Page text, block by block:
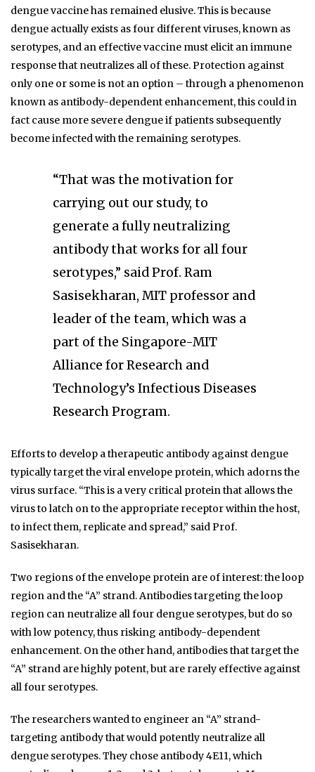
dengue vaccine has remained elusive. This is because
dengue actually exists as four different viruses, known as
serotypes, and an effective vaccine must elicit an immune
response that neutralizes all of these. Protection against
only one or some is not an option – through a phenomenon
known as antibody-dependent enhancement, this could in
fact cause more severe dengue if patients subsequently
become infected with the remaining serotypes.
“That was the motivation for
carrying out our study, to
generate a fully neutralizing
antibody that works for all four
serotypes,” said Prof. Ram
Sasisekharan, MIT professor and
leader of the team, which was a
part of the Singapore-MIT
Alliance for Research and
Technology’s Infectious Diseases
Research Program.
Efforts to develop a therapeutic antibody against dengue
typically target the viral envelope protein, which adorns the
virus surface. “This is a very critical protein that allows the
virus to latch on to the appropriate receptor within the host,
to infect them, replicate and spread,” said Prof.
Sasisekharan.
Two regions of the envelope protein are of interest: the loop
region and the “A” strand. Antibodies targeting the loop
region can neutralize all four dengue serotypes, but do so
with low potency, thus risking antibody-dependent
enhancement. On the other hand, antibodies that target the
“A” strand are highly potent, but are rarely effective against
all four serotypes.
The researchers wanted to engineer an “A” strand-
targeting antibody that would potently neutralize all
dengue serotypes. They chose antibody 4E11, which